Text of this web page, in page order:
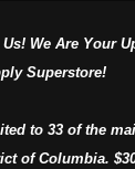
We Are Your
Superstore!
to 33 of the
of Columbia.